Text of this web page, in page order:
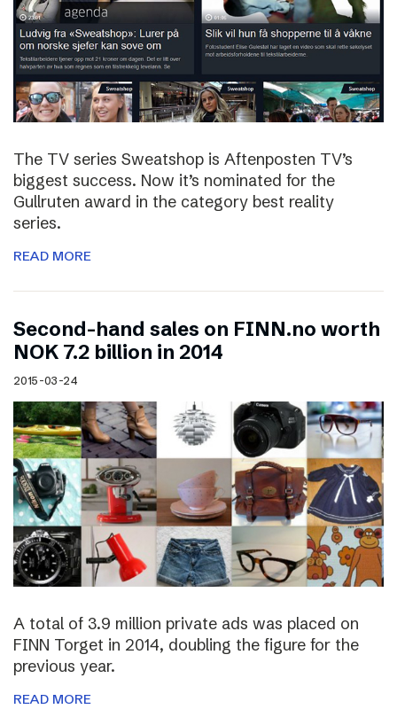
The TV series Sweatshop is Aftenposten TV’s
biggest success. Now it’s nominated for the
Gullruten award in the category best reality
series.
READ MORE
Second-hand sales on FINN.no worth
NOK 7.2 billion in 2014
2015-03-24
A total of 3.9 million private ads was placed on
FINN Torget in 2014, doubling the figure for the
previous year.
READ MORE